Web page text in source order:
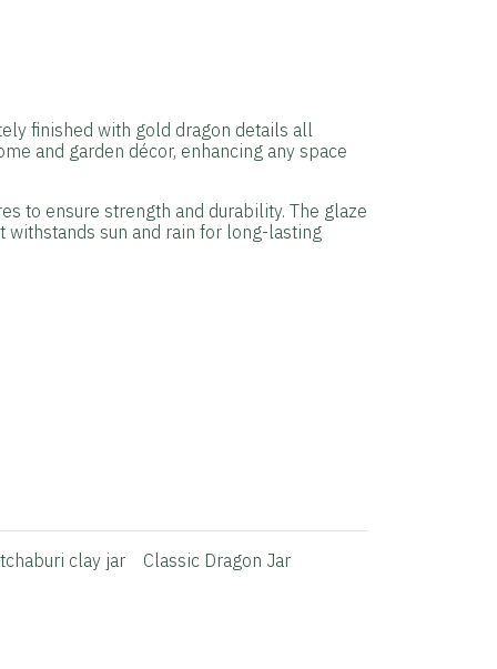
finished with gold dragon details all
and garden décor, enhancing any space
to ensure strength and durability. The glaze
withstands sun and rain for long-lasting
clay jar Classic Dragon Jar